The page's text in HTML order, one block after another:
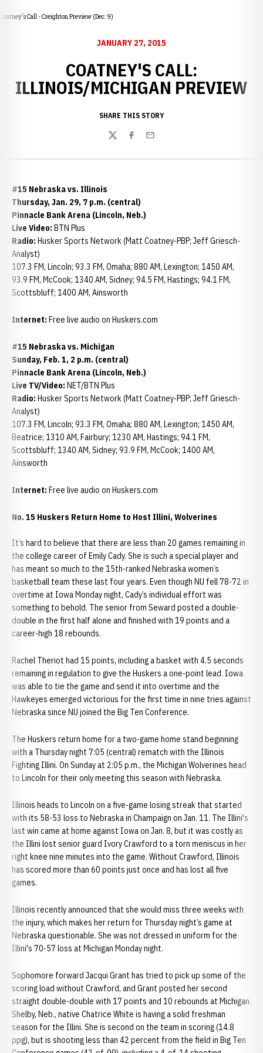
Coatney's Call - Creighton Preview (Dec. 9)
JANUARY 27, 2015
COATNEY'S CALL:
ILLINOIS/MICHIGAN PREVIEW
SHARE THIS STORY
TwitterFacebook
Email
#15 Nebraska vs. Illinois
Thursday, Jan. 29, 7 p.m. (central)
Pinnacle Bank Arena (Lincoln, Neb.)
Live Video: BTN Plus
Radio: Husker Sports Network (Matt Coatney-PBP; Jeff Griesch-
Analyst)
107.3 FM, Lincoln; 93.3 FM, Omaha; 880 AM, Lexington; 1450 AM,
93.9 FM, McCook; 1340 AM, Sidney; 94.5 FM, Hastings; 94.1 FM,
Scottsbluff; 1400 AM, Ainsworth
Internet: Free live audio on Huskers.com
#15 Nebraska vs. Michigan
Sunday, Feb. 1, 2 p.m. (central)
Pinnacle Bank Arena (Lincoln, Neb.)
Live TV/Video: NET/BTN Plus
Radio: Husker Sports Network (Matt Coatney-PBP; Jeff Griesch-
Analyst)
107.3 FM, Lincoln; 93.3 FM, Omaha; 880 AM, Lexington; 1450 AM,
Beatrice; 1310 AM, Fairbury; 1230 AM, Hastings; 94.1 FM,
Scottsbluff; 1340 AM, Sidney; 93.9 FM, McCook; 1400 AM,
Ainsworth
Internet: Free live audio on Huskers.com
No. 15 Huskers Return Home to Host Illini, Wolverines
It’s hard to believe that there are less than 20 games remaining in
the college career of Emily Cady. She is such a special player and
has meant so much to the 15th-ranked Nebraska women’s
basketball team these last four years. Even though NU fell 78-72 in
overtime at Iowa Monday night, Cady’s individual effort was
something to behold. The senior from Seward posted a double-
double in the first half alone and finished with 19 points and a
career-high 18 rebounds.
Rachel Theriot had 15 points, including a basket with 4.5 seconds
remaining in regulation to give the Huskers a one-point lead. Iowa
was able to tie the game and send it into overtime and the
Hawkeyes emerged victorious for the first time in nine tries against
Nebraska since NU joined the Big Ten Conference.
The Huskers return home for a two-game home stand beginning
with a Thursday night 7:05 (central) rematch with the Illinois
Fighting Illini. On Sunday at 2:05 p.m., the Michigan Wolverines head
to Lincoln for their only meeting this season with Nebraska.
Illinois heads to Lincoln on a five-game losing streak that started
with its 58-53 loss to Nebraska in Champaign on Jan. 11. The Illini's
last win came at home against Iowa on Jan. 8, but it was costly as
the Illini lost senior guard Ivory Crawford to a torn meniscus in her
right knee nine minutes into the game. Without Crawford, Illinois
has scored more than 60 points just once and has lost all five
games.
Illinois recently announced that she would miss three weeks with
the injury, which makes her return for Thursday night’s game at
Nebraska questionable. She was not dressed in uniform for the
Illini's 70-57 loss at Michigan Monday night.
Sophomore forward Jacqui Grant has tried to pick up some of the
scoring load without Crawford, and Grant posted her second
straight double-double with 17 points and 10 rebounds at Michigan.
Shelby, Neb., native Chatrice White is having a solid freshman
season for the Illini. She is second on the team in scoring (14.8
ppg), but is shooting less than 42 percent from the field in Big Ten